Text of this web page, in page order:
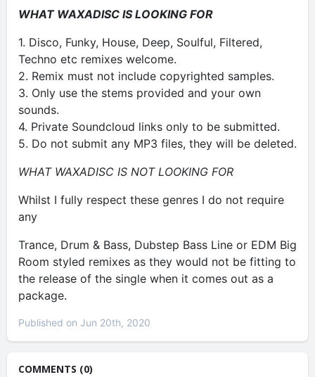
WHAT WAXADISC IS LOOKING FOR
1. Disco, Funky, House, Deep, Soulful, Filtered,
Techno etc remixes welcome.
2. Remix must not include copyrighted samples.
3. Only use the stems provided and your own
sounds.
4. Private Soundcloud links only to be submitted.
5. Do not submit any MP3 files, they will be deleted.
WHAT WAXADISC IS NOT LOOKING FOR
Whilst I fully respect these genres I do not require
any
Trance, Drum & Bass, Dubstep Bass Line or EDM Big
Room styled remixes as they would not be fitting to
the release of the single when it comes out as a
package.
Published on Jun 20th, 2020
COMMENTS (0)